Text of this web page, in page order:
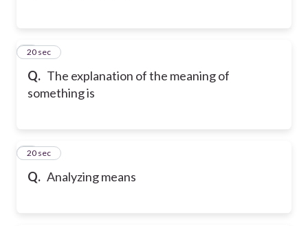
Q. The explanation of the meaning of
something is
4
20 sec
Q. Analyzing means
5
20 sec